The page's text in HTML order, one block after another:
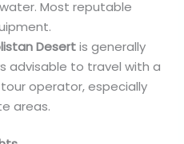
Most reputable
Desertis generally
advisable to travel with a
operator, especially
areas.